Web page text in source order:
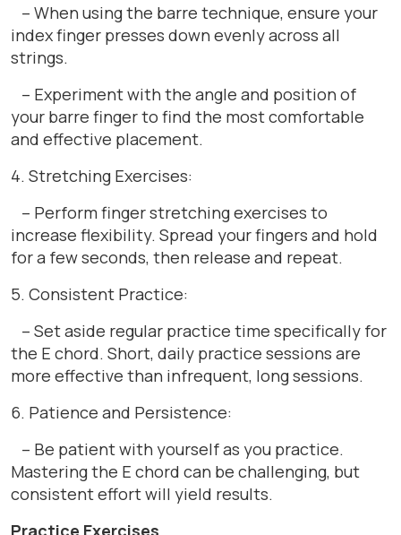
– When using the barre technique, ensure your
index finger presses down evenly across all
strings.
– Experiment with the angle and position of
your barre finger to find the most comfortable
and effective placement.
4. Stretching Exercises:
– Perform finger stretching exercises to
increase flexibility. Spread your fingers and hold
for a few seconds, then release and repeat.
5. Consistent Practice:
– Set aside regular practice time specifically for
the E chord. Short, daily practice sessions are
more effective than infrequent, long sessions.
6. Patience and Persistence:
– Be patient with yourself as you practice.
Mastering the E chord can be challenging, but
consistent effort will yield results.
Practice Exercises